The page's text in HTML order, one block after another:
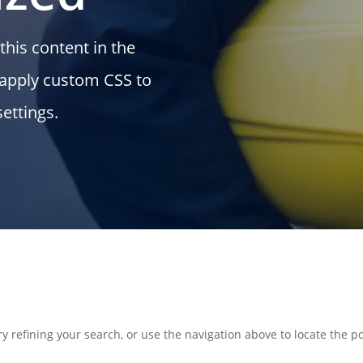
content in the
custom CSS to
refining your search, or use the navigation above to locate the